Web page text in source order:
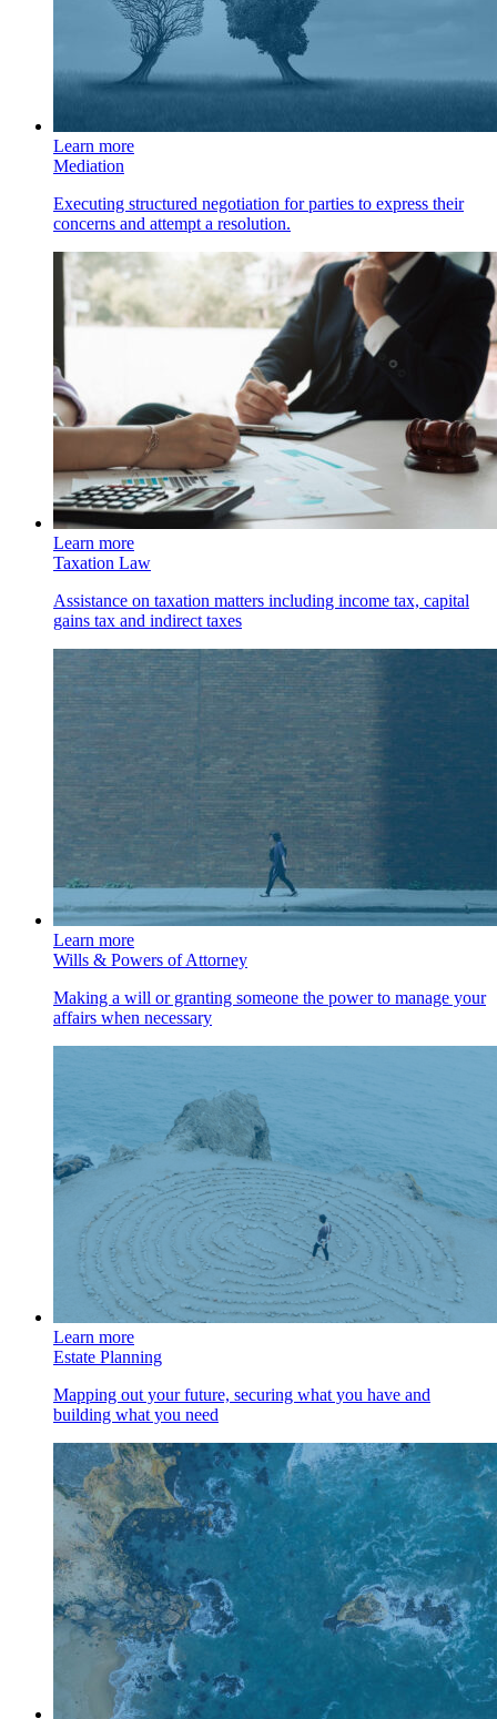
Learn more
Mediation
Executing structured negotiation for parties to express their
concerns and attempt a resolution.
Learn more
Taxation Law
Assistance on taxation matters including income tax, capital
gains tax and indirect taxes
Learn more
Wills & Powers of Attorney
Making a will or granting someone the power to manage your
affairs when necessary
Learn more
Estate Planning
Mapping out your future, securing what you have and
building what you need